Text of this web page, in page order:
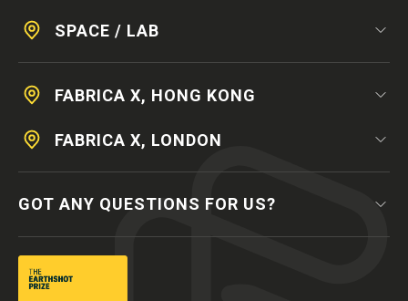
SPACE / LAB
FABRICA X, HONG KONG
FABRICA X, LONDON
GOT ANY QUESTIONS FOR US?